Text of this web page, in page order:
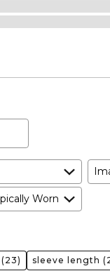
Worn
(23) sleeve length